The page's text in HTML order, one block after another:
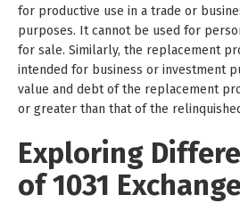
for productive use in a trade or
purposes. It cannot be used for
for sale. Similarly, the replacement
intended for business or investment
value and debt of the replacement
or greater than that of the
Exploring
of 1031